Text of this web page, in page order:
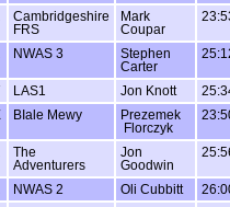
Cambridgeshire
FRS
Mark
Coupar
NWAS 3
Stephen
Carter
LAS1 Jon Knott
BIale Mewy
Prezemek
Florczyk
The
Adventurers
Jon
Goodwin
NWAS 2 Oli Cubbitt